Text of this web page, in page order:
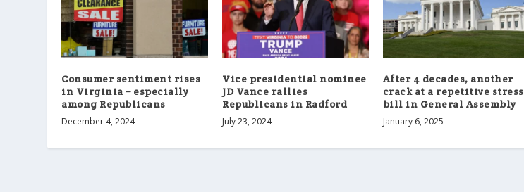
Consumer sentiment rises
in Virginia – especially
among Republicans
December 4, 2024
Vice presidential nominee
JD Vance rallies
Republicans in Radford
July 23, 2024
After 4 decades, another
crack at a repetitive stress
bill in General Assembly
January 6, 2025